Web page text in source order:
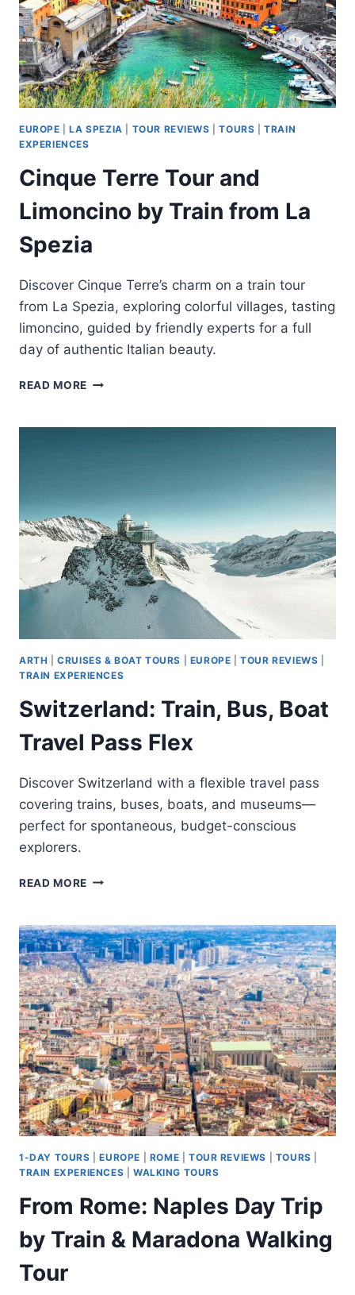
EUROPE |LA SPEZIA TOUR REVIEWS |TOURS |TRAIN
EXPERIENCES
Cinque Terre Tour and
Limoncino by Train from La
Spezia
Discover Cinque Terre’s charm on a train tour
from La Spezia, exploring colorful villages, tasting
limoncino, guided by friendly experts for a full
day of authentic Italian beauty.
READ MORE CINQUE
AND
LA
SPEZIA
ARTH |CRUISES & BOAT TOURS EUROPE |TOUR REVIEWS
TRAIN EXPERIENCES
Switzerland: Train, Bus, Boat
Travel Pass Flex
Discover Switzerland with a flexible travel pass
covering trains, buses, boats, and museums—
perfect for spontaneous, budget-conscious
explorers.
READ MORE SWITZERLAND:
BOAT
TRAVEL
PASS
FLEX
1-DAY TOURS |EUROPE ROME TOUR REVIEWS TOURS
TRAIN EXPERIENCES
WALKING TOURS
From Rome: Naples Day Trip
by Train & Maradona Walking
Tour